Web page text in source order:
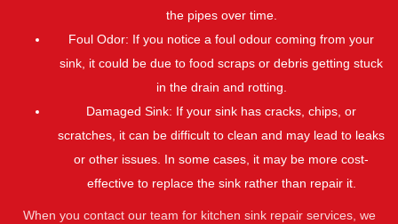
the pipes over time.
Foul Odor: If you notice a foul odour coming from your
sink, it could be due to food scraps or debris getting stuck
in the drain and rotting.
Damaged Sink: If your sink has cracks, chips, or
scratches, it can be difficult to clean and may lead to leaks
or other issues. In some cases, it may be more cost-
effective to replace the sink rather than repair it.
When you contact our team for kitchen sink repair services, we